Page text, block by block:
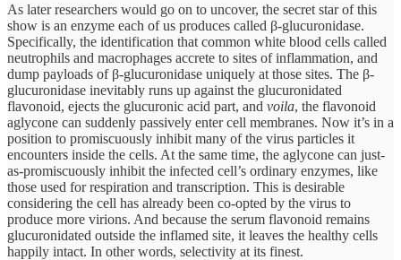
As later researchers would go on to uncover, the secret star of this
show is an enzyme each of us produces called β-glucuronidase.
Specifically, the identification that common white blood cells called
neutrophils and macrophages accrete to sites of inflammation, and
dump payloads of β-glucuronidase uniquely at those sites. The β-
glucuronidase inevitably runs up against the glucuronidated
flavonoid, ejects the glucuronic acid part, and voila, the flavonoid
aglycone can suddenly passively enter cell membranes. Now it’s in a
position to promiscuously inhibit many of the virus particles it
encounters inside the cells. At the same time, the aglycone can just-
as-promiscuously inhibit the infected cell’s ordinary enzymes, like
those used for respiration and transcription. This is desirable
considering the cell has already been co-opted by the virus to
produce more virions. And because the serum flavonoid remains
glucuronidated outside the inflamed site, it leaves the healthy cells
happily intact. In other words, selectivity at its finest.